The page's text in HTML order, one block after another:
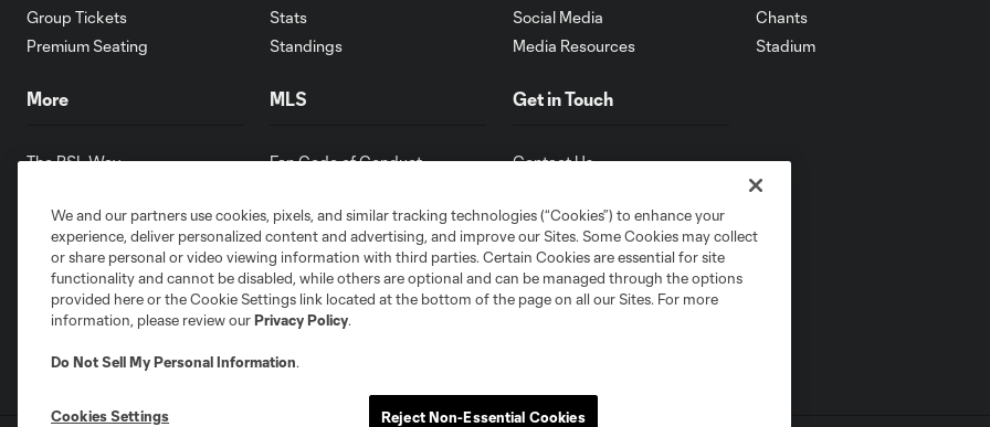
Group Tickets
Premium Seating
Stats
Standings
Social Media
Media Resources
Chants
Stadium
More
The RSL Way
Contests
Careers
Youth Programs
MLS
Fan Code of Conduct
Roster Rules & Regulations
Get in Touch
Contact Us
We and our partners use cookies, pixels, and similar tracking technologies (“Cookies”) to enhance your
experience, deliver personalized content and advertising, and improve our Sites. Some Cookies may collect
or share personal or video viewing information with third parties. Certain Cookies are essential for site
functionality and cannot be disabled, while others are optional and can be managed through the options
provided here or the Cookie Settings link located at the bottom of the page on all our Sites. For more
information, please review ourPrivacy Policy.
Do Not Sell My Personal Information.
Cookies Settings Reject Non-Essential Cookies